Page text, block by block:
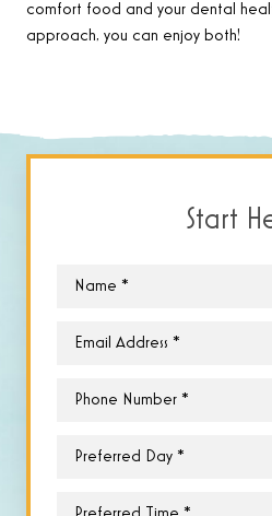
comfort food and your dental
approach, you can enjoy both!
Start
Name
Email
Phone
Preferred
Preferred